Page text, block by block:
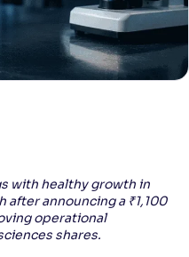
with healthy growth in
announcing a ₹1,100
operational
shares.